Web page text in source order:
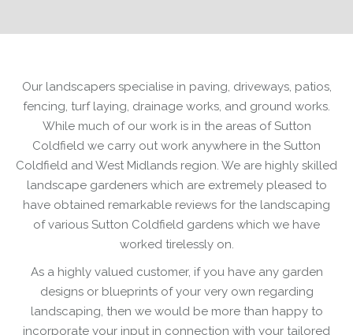
Our landscapers specialise in paving, driveways, patios,
fencing, turf laying, drainage works, and ground works.
While much of our work is in the areas of Sutton
Coldfield we carry out work anywhere in the Sutton
Coldfield and West Midlands region. We are highly skilled
landscape gardeners which are extremely pleased to
have obtained remarkable reviews for the landscaping
of various Sutton Coldfield gardens which we have
worked tirelessly on.
As a highly valued customer, if you have any garden
designs or blueprints of your very own regarding
landscaping, then we would be more than happy to
incorporate your input in connection with your tailored